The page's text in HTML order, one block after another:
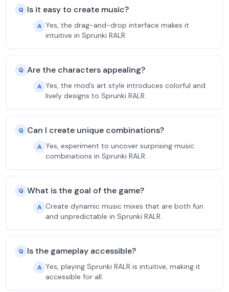
Q Is it easy to create music?
A Yes, the drag-and-drop interface makes it
intuitive in Sprunki RALR.
Q Are the characters appealing?
A Yes, the mod’s art style introduces colorful and
lively designs to Sprunki RALR.
Q Can I create unique combinations?
A Yes, experiment to uncover surprising music
combinations in Sprunki RALR.
Q What is the goal of the game?
A Create dynamic music mixes that are both fun
and unpredictable in Sprunki RALR.
Q Is the gameplay accessible?
A Yes, playing Sprunki RALR is intuitive, making it
accessible for all.